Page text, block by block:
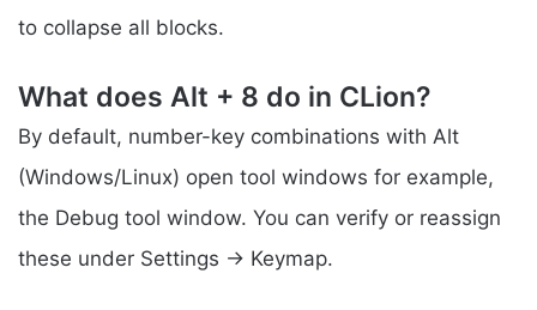
to collapse all blocks.
What does Alt + 8 do in CLion?
By default, number-key combinations with Alt
(Windows/Linux) open tool windows for example,
the Debug tool window. You can verify or reassign
these under Settings → Keymap.